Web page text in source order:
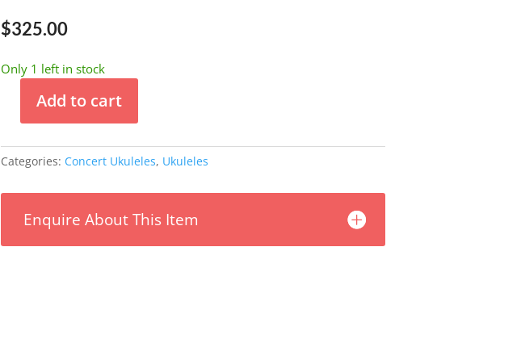
$325.00
Only 1 left in stock
Concert
Mahogany
Ukulele
Solid
Add to cart
Categories: Concert Ukuleles, Ukuleles
Enquire About This Item